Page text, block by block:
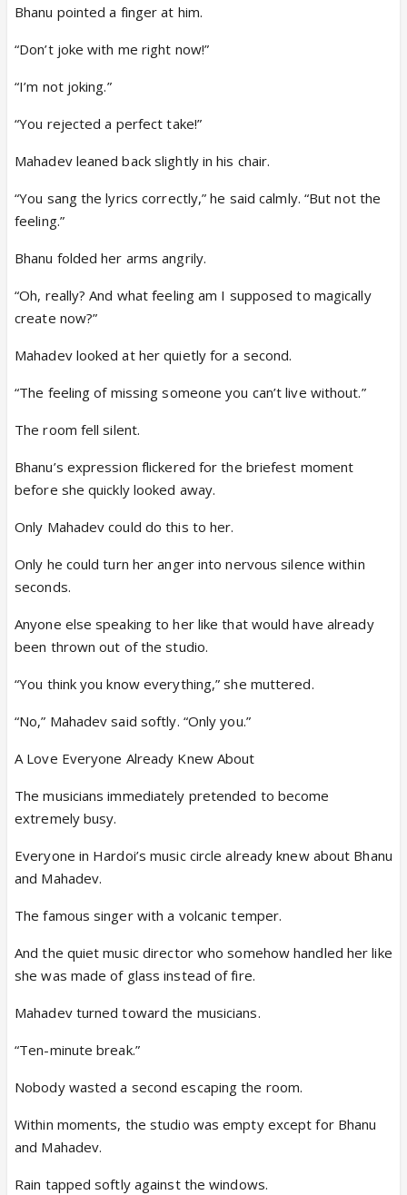
Bhanu pointed a finger at him.
“Don’t joke with me right now!”
“I’m not joking.”
“You rejected a perfect take!”
Mahadev leaned back slightly in his chair.
“You sang the lyrics correctly,” he said calmly. “But not the
feeling.”
Bhanu folded her arms angrily.
“Oh, really? And what feeling am I supposed to magically
create now?”
Mahadev looked at her quietly for a second.
“The feeling of missing someone you can’t live without.”
The room fell silent.
Bhanu’s expression flickered for the briefest moment
before she quickly looked away.
Only Mahadev could do this to her.
Only he could turn her anger into nervous silence within
seconds.
Anyone else speaking to her like that would have already
been thrown out of the studio.
“You think you know everything,” she muttered.
“No,” Mahadev said softly. “Only you.”
A Love Everyone Already Knew About
The musicians immediately pretended to become
extremely busy.
Everyone in Hardoi’s music circle already knew about Bhanu
and Mahadev.
The famous singer with a volcanic temper.
And the quiet music director who somehow handled her like
she was made of glass instead of fire.
Mahadev turned toward the musicians.
“Ten-minute break.”
Nobody wasted a second escaping the room.
Within moments, the studio was empty except for Bhanu
and Mahadev.
Rain tapped softly against the windows.